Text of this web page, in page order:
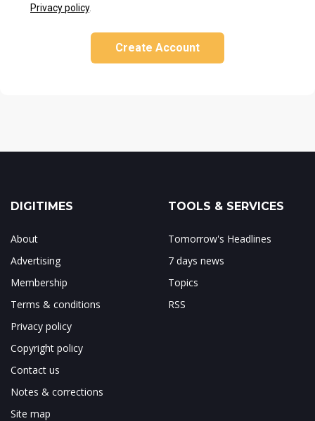
Privacy policy.
Create Account
DIGITIMES
About
Advertising
Membership
Terms & conditions
Privacy policy
Copyright policy
Contact us
Notes & corrections
Site map
TOOLS & SERVICES
Tomorrow's Headlines
7 days news
Topics
RSS